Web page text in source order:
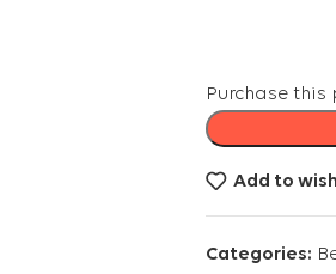
Purchase
Add to
Categories: